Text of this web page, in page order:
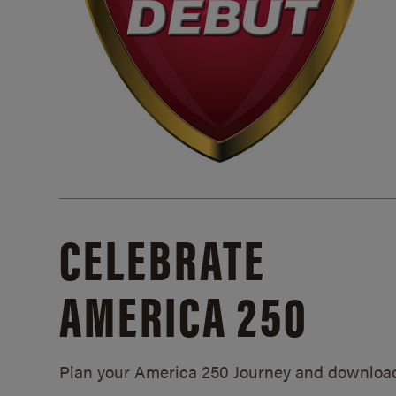
CELEBRATE
AMERICA 250
Plan your America 250 Journey and